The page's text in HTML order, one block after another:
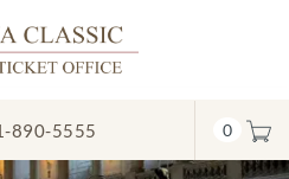
890-5555 0